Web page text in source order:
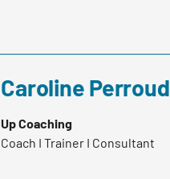
Caroline Perroud
Up Coaching
Coach I Trainer I Consultant